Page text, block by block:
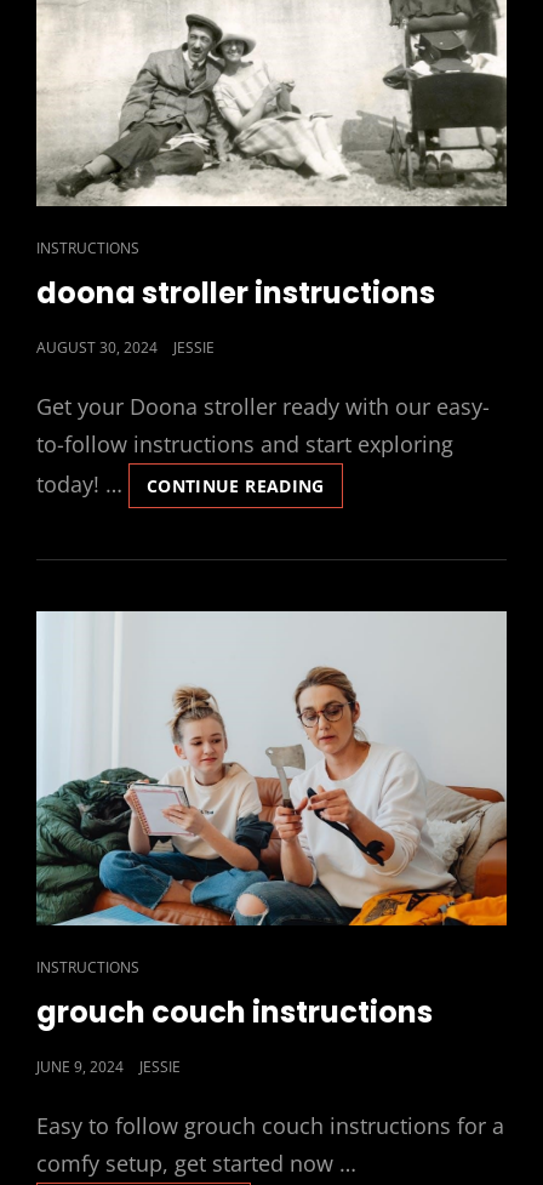
CAT
LINKS
INSTRUCTIONS
doona stroller instructions
POSTED
AUGUST 30, 2024 JESSIE
Get your Doona stroller ready with our easy-
to-follow instructions and start exploring
today! …
CONTINUE READING
STROLLER
CAT
INSTRUCTIONS
grouch couch instructions
POSTED
JUNE 9, 2024 JESSIE
Easy to follow grouch couch instructions for a
comfy setup, get started now …